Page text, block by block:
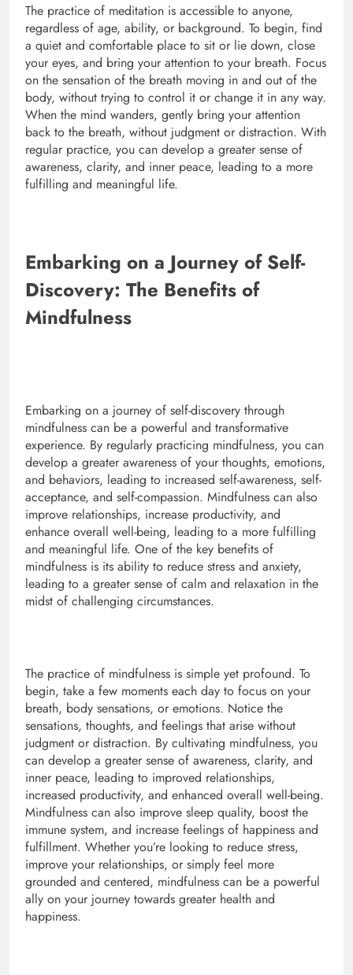
The practice of meditation is accessible to anyone,
regardless of age, ability, or background. To begin, find
a quiet and comfortable place to sit or lie down, close
your eyes, and bring your attention to your breath. Focus
on the sensation of the breath moving in and out of the
body, without trying to control it or change it in any way.
When the mind wanders, gently bring your attention
back to the breath, without judgment or distraction. With
regular practice, you can develop a greater sense of
awareness, clarity, and inner peace, leading to a more
fulfilling and meaningful life.
Embarking on a Journey of Self-
Discovery: The Benefits of
Mindfulness
Embarking on a journey of self-discovery through
mindfulness can be a powerful and transformative
experience. By regularly practicing mindfulness, you can
develop a greater awareness of your thoughts, emotions,
and behaviors, leading to increased self-awareness, self-
acceptance, and self-compassion. Mindfulness can also
improve relationships, increase productivity, and
enhance overall well-being, leading to a more fulfilling
and meaningful life. One of the key benefits of
mindfulness is its ability to reduce stress and anxiety,
leading to a greater sense of calm and relaxation in the
midst of challenging circumstances.
The practice of mindfulness is simple yet profound. To
begin, take a few moments each day to focus on your
breath, body sensations, or emotions. Notice the
sensations, thoughts, and feelings that arise without
judgment or distraction. By cultivating mindfulness, you
can develop a greater sense of awareness, clarity, and
inner peace, leading to improved relationships,
increased productivity, and enhanced overall well-being.
Mindfulness can also improve sleep quality, boost the
immune system, and increase feelings of happiness and
fulfillment. Whether you’re looking to reduce stress,
improve your relationships, or simply feel more
grounded and centered, mindfulness can be a powerful
ally on your journey towards greater health and
happiness.